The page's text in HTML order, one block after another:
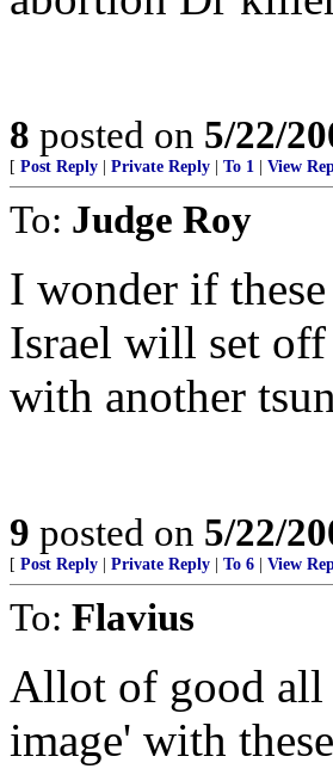
8 posted on 5/22/
[ Post Reply Private Reply To 1 View
To: Judge Roy
I wonder if
Israel will set off
with another
9 posted on 5/22/
[ Post Reply Private Reply To 6 View
To: Flavius
Allot of good all
image' with